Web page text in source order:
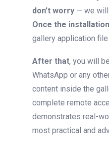
don’t worry — we will
Once the
gallery application
After that, you will
WhatsApp or any
content inside the
complete remote
demonstrates real-
most practical and